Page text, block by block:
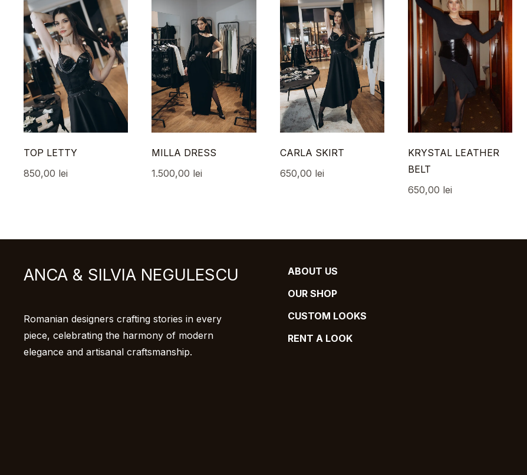
TOP LETTY
850,00 lei
MILLA DRESS
1.500,00 lei
CARLA SKIRT
650,00 lei
KRYSTAL LEATHER
BELT
650,00 lei
ANCA & SILVIA NEGULESCU
Romanian designers crafting stories in every
piece, celebrating the harmony of modern
elegance and artisanal craftsmanship.
ABOUT US
OUR SHOP
CUSTOM LOOKS
RENT A LOOK